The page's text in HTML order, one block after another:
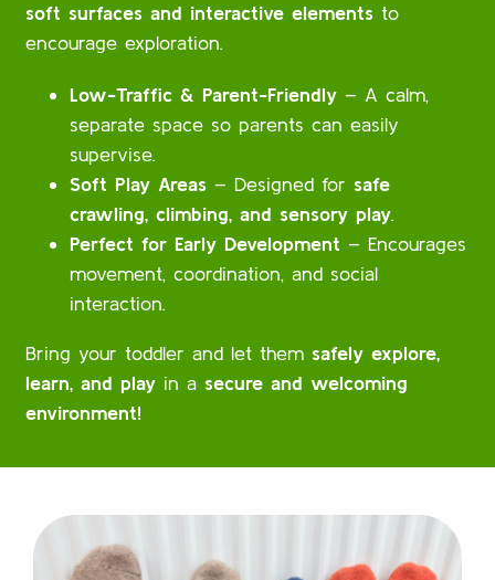
soft surfaces and interactive elements to
encourage exploration.
Low-Traffic & Parent-Friendly – A calm,
separate space so parents can easily
supervise.
Soft Play Areas – Designed for safe
crawling, climbing, and sensory play.
Perfect for Early Development – Encourages
movement, coordination, and social
interaction.
Bring your toddler and let them safely explore,
learn, and play in a secure and welcoming
environment!